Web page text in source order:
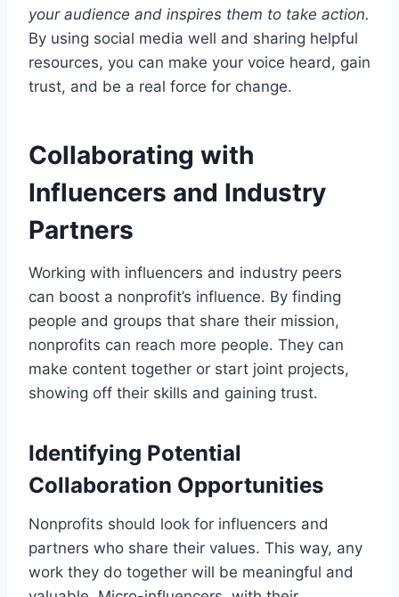
your audience and inspires them to take action.
By using social media well and sharing helpful
resources, you can make your voice heard, gain
trust, and be a real force for change.
Collaborating with
Influencers and Industry
Partners
Working with influencers and industry peers
can boost a nonprofit’s influence. By finding
people and groups that share their mission,
nonprofits can reach more people. They can
make content together or start joint projects,
showing off their skills and gaining trust.
Identifying Potential
Collaboration Opportunities
Nonprofits should look for influencers and
partners who share their values. This way, any
work they do together will be meaningful and